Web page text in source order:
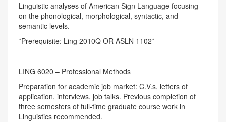
Linguistic analyses of American Sign Language focusing
on the phonological, morphological, syntactic, and
semantic levels.
*Prerequisite: Ling 2010Q OR ASLN 1102*
LING 6020 – Professional Methods
Preparation for academic job market: C.V.s, letters of
application, interviews, job talks. Previous completion of
three semesters of full-time graduate course work in
Linguistics recommended.